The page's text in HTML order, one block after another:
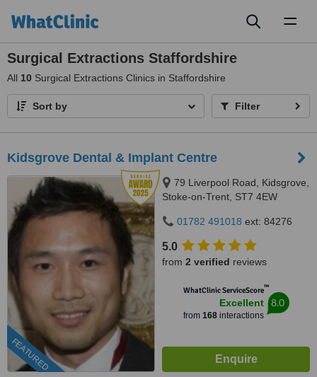
Surgical Extractions Staffordshire
All 10 Surgical Extractions Clinics in Staffordshire
Sort by Filter
Kidsgrove Dental & Implant Centre
FEATURED
79 Liverpool Road, Kidsgrove,
Stoke-on-Trent, ST7 4EW
01782 491018 ext: 84276
5.0
from 2 verified reviews
WhatClinic ServiceScore™
Excellent
from 168interactions
8.0